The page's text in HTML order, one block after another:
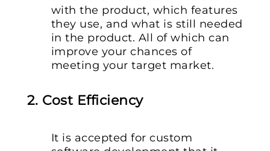
with the product, which features
they use, and what is still needed
in the product. All of which can
improve your chances of
meeting your target market.
2. Cost Efficiency
It is accepted for custom